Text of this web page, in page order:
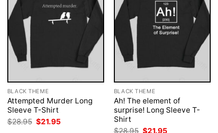
BLACK THEME
Attempted Murder Long
Sleeve T-Shirt
$28.95 Original
price
$21.95
BLACK THEME
Ah! The element of
surprise! Long Sleeve T-
Shirt
$28.95 Original
$21.95